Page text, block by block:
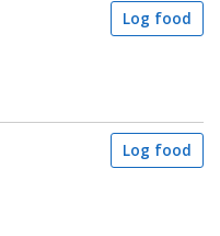
Log food
Log food